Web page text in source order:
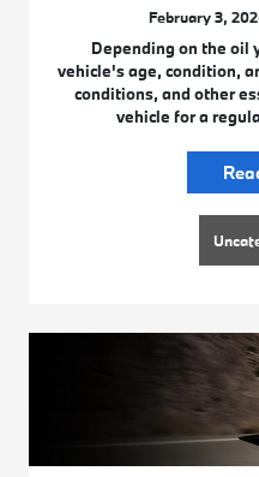
February 3,
Depending on the oil
vehicle's age, condition,
conditions, and other
vehicle for a